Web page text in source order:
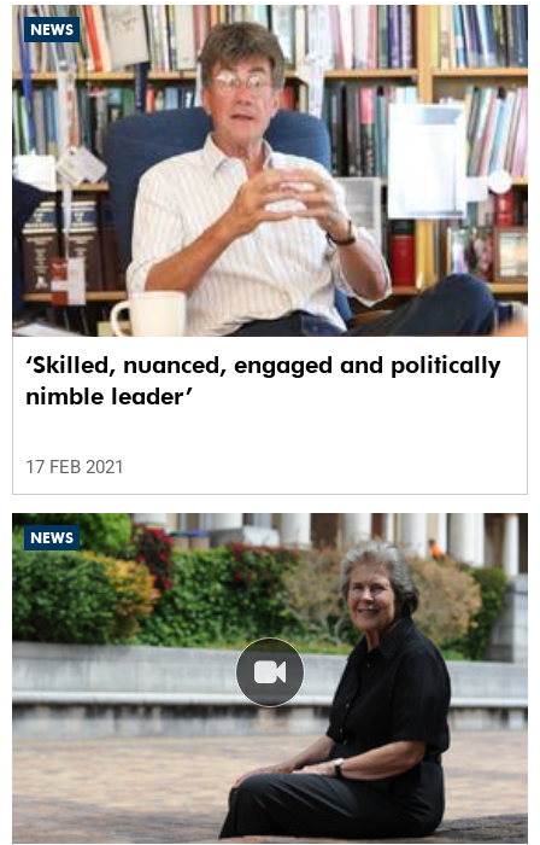
NEWS
‘Skilled, nuanced, engaged and politically
nimble leader’
17 FEB 2021
NEWS